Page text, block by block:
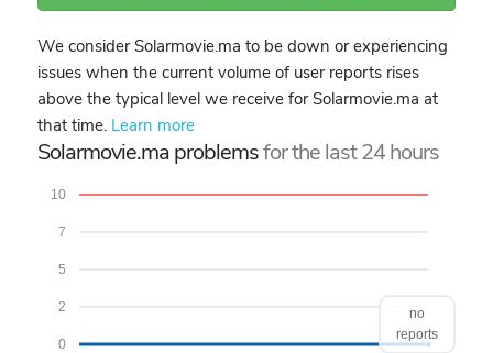
We consider Solarmovie.ma to be down or experiencing
issues when the current volume of user reports rises
above the typical level we receive for Solarmovie.ma at
that time. Learn more
Solarmovie.ma problemsfor the last 24 hours
0
2
5
7
10
no
reports